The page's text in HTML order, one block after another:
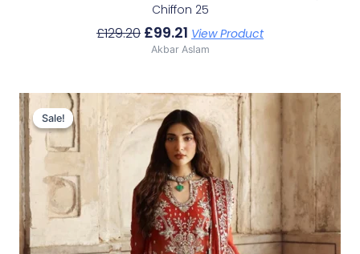
Chiffon 25
£129.20 £99.21 View Product
Akbar Aslam
Sale!
Sale!
Original
Price
Was:
£136.60.
Current
Price
Is:
£106.61.